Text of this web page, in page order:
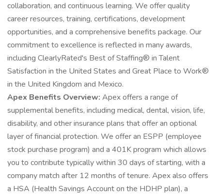
collaboration, and continuous learning. We offer quality
career resources, training, certifications, development
opportunities, and a comprehensive benefits package. Our
commitment to excellence is reflected in many awards,
including ClearlyRated's Best of Staffing® in Talent
Satisfaction in the United States and Great Place to Work®
in the United Kingdom and Mexico.
Apex Benefits Overview: Apex offers a range of
supplemental benefits, including medical, dental, vision, life,
disability, and other insurance plans that offer an optional
layer of financial protection. We offer an ESPP (employee
stock purchase program) and a 401K program which allows
you to contribute typically within 30 days of starting, with a
company match after 12 months of tenure. Apex also offers
a HSA (Health Savings Account on the HDHP plan), a